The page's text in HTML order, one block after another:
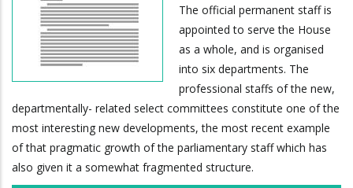
The official permanent staff is
appointed to serve the House
as a whole, and is organised
into six departments. The
professional staffs of the new,
departmentally- related select committees constitute one of the
most interesting new developments, the most recent example
of that pragmatic growth of the parliamentary staff which has
also given it a somewhat fragmented structure.